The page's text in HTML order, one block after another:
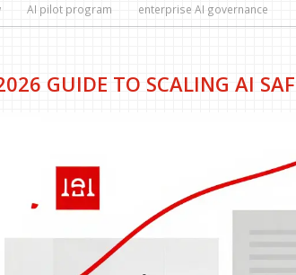
AI pilot program enterprise AI governance
GUIDE TO SCALING AI